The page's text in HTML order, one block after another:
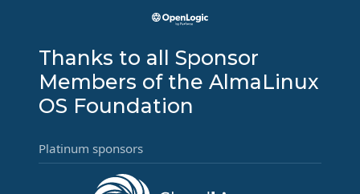
Thanks to all Sponsor
Members of the AlmaLinux
OS Foundation
Platinum sponsors